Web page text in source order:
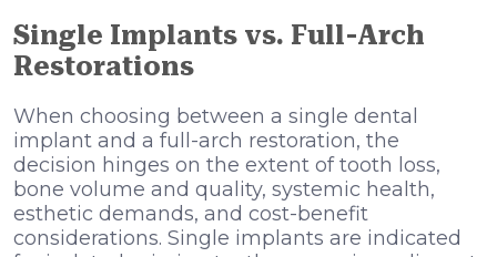
Single Implants vs. Full-Arch
Restorations
When choosing between a single dental
implant and a full-arch restoration, the
decision hinges on the extent of tooth loss,
bone volume and quality, systemic health,
esthetic demands, and cost-benefit
considerations. Single implants are indicated